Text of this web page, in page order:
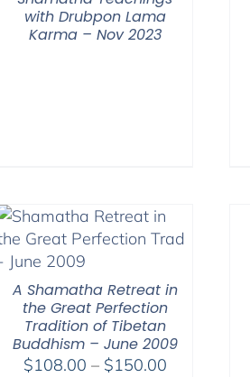
with Drubpon Lama
Karma – Nov 2023
A Shamatha Retreat in
the Great Perfection
Tradition of Tibetan
Buddhism – June 2009
$108.00 – $150.00Price